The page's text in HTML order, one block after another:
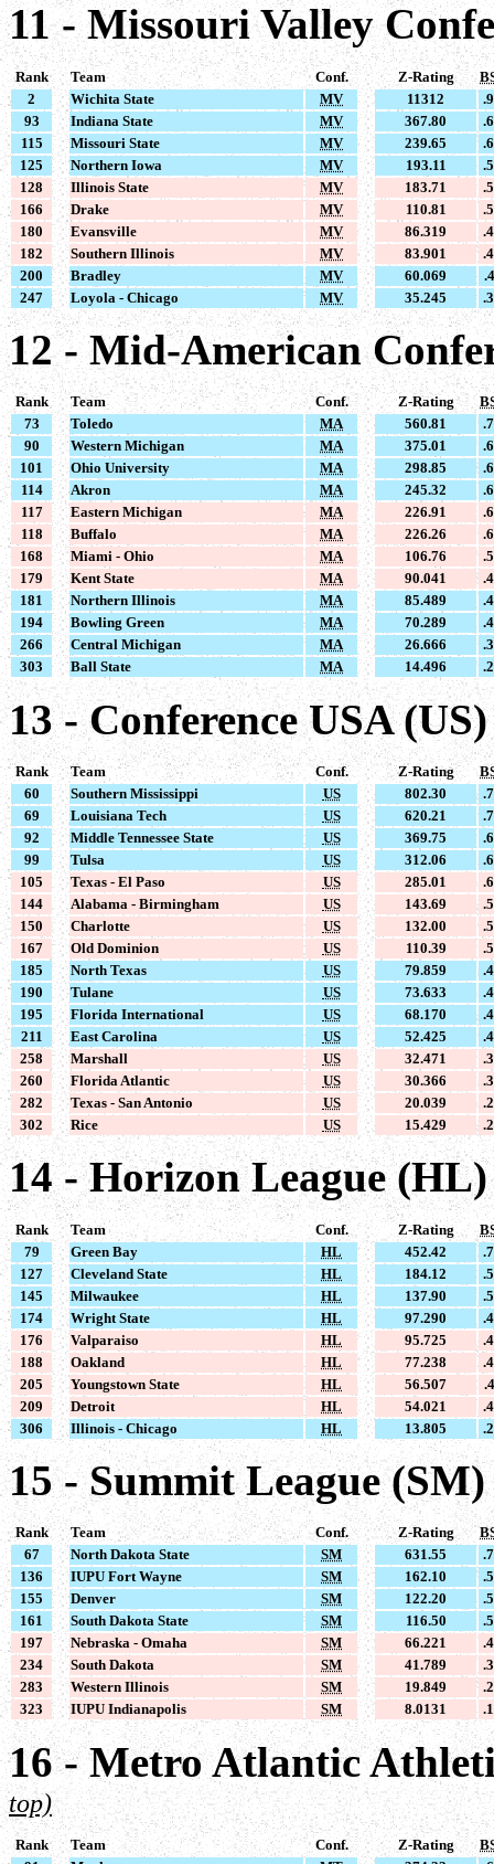
11 - Missouri Valley
Rank Team Conf. Z-Rating
2
Wichita State MV 11312
93
Indiana State MV 367.80
115
Missouri State MV 239.65
125
Northern Iowa MV 193.11
128
Illinois State MV 183.71
166
Drake MV 110.81
180
Evansville MV 86.319
182
Southern Illinois MV 83.901
200
Bradley MV 60.069
247
Loyola - Chicago MV 35.245
12 - Mid-American
Rank Team Conf. Z-Rating
73
Toledo MA 560.81
90
Western Michigan MA 375.01
101
Ohio University MA 298.85
114
Akron MA 245.32
117
Eastern Michigan MA 226.91
118
Buffalo MA 226.26
168
Miami - Ohio MA 106.76
179
Kent State MA 90.041
181
Northern Illinois MA 85.489
194
Bowling Green MA 70.289
266
Central Michigan MA 26.666
303
Ball State MA 14.496
13 - Conference USA (US)
Rank Team Conf. Z-Rating
60
Southern Mississippi US 802.30
69
Louisiana Tech US 620.21
92
Middle Tennessee State US 369.75
99
Tulsa US 312.06
105
Texas - El Paso US 285.01
144
Alabama - Birmingham US 143.69
150
Charlotte US 132.00
167
Old Dominion US 110.39
185
North Texas US 79.859
190
Tulane US 73.633
195
Florida International US 68.170
211
East Carolina US 52.425
258
Marshall US 32.471
260
Florida Atlantic US 30.366
282
Texas - San Antonio US 20.039
302
Rice US 15.429
14 - Horizon League (HL)
Rank Team Conf. Z-Rating
79
Green Bay HL 452.42
127
Cleveland State HL 184.12
145
Milwaukee HL 137.90
174
Wright State HL 97.290
176
Valparaiso HL 95.725
188
Oakland HL 77.238
205
Youngstown State HL 56.507
209
Detroit HL 54.021
306
Illinois - Chicago HL 13.805
15 - Summit League (SM)
Rank Team Conf. Z-Rating
67
North Dakota State SM 631.55
136
IUPU Fort Wayne SM 162.10
155
Denver SM 122.20
161
South Dakota State SM 116.50
197
Nebraska - Omaha SM 66.221
234
South Dakota SM 41.789
283
Western Illinois SM 19.849
323
IUPU Indianapolis SM 8.0131
16 - Metro Atlantic
top)
Rank Team Conf. Z-Rating